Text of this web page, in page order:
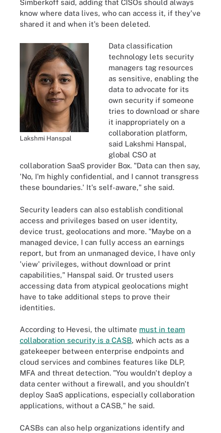
Simberkoff said, adding that CISOs should always
know where data lives, who can access it, if they've
shared it and when it's been deleted.
Lakshmi Hanspal
Data classification
technology lets security
managers tag resources
as sensitive, enabling the
data to advocate for its
own security if someone
tries to download or share
it inappropriately on a
collaboration platform,
said Lakshmi Hanspal,
global CSO at
collaboration SaaS provider Box. "Data can then say,
'No, I'm highly confidential, and I cannot transgress
these boundaries.' It's self-aware," she said.
Security leaders can also establish conditional
access and privileges based on user identity,
device trust, geolocations and more. "Maybe on a
managed device, I can fully access an earnings
report, but from an unmanaged device, I have only
'view' privileges, without download or print
capabilities," Hanspal said. Or trusted users
accessing data from atypical geolocations might
have to take additional steps to prove their
identities.
According to Hevesi, the ultimate must in team
collaboration security is a CASB, which acts as a
gatekeeper between enterprise endpoints and
cloud services and combines features like DLP,
MFA and threat detection. "You wouldn't deploy a
data center without a firewall, and you shouldn't
deploy SaaS applications, especially collaboration
applications, without a CASB," he said.
CASBs can also help organizations identify and